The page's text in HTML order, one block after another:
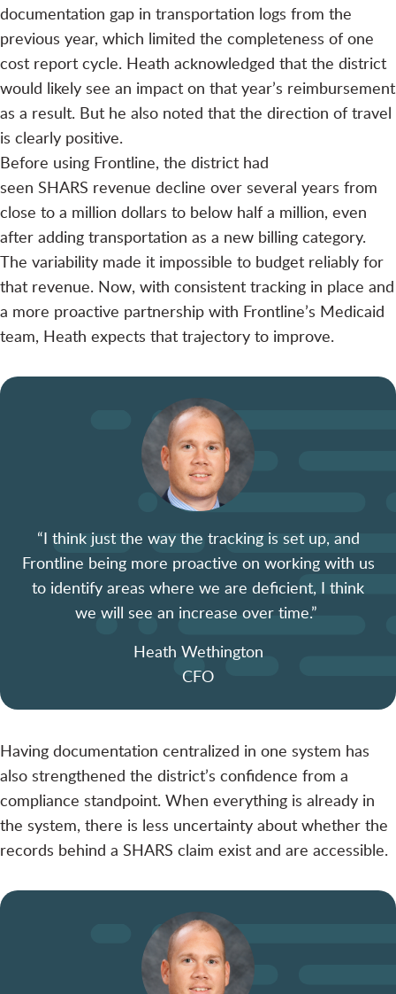
documentation gap in transportation logs from the
previous year, which limited the completeness of one
cost report cycle. Heath acknowledged that the district
would likely see an impact on that year’s reimbursement
as a result. But he also noted that the direction of travel
is clearly positive.
Before using Frontline, the district had
seen SHARS revenue decline over several years from
close to a million dollars to below half a million, even
after adding transportation as a new billing category.
The variability made it impossible to budget reliably for
that revenue. Now, with consistent tracking in place and
a more proactive partnership with Frontline’s Medicaid
team, Heath expects that trajectory to improve.
“I think just the way the tracking is set up, and
Frontline being more proactive on working with us
to identify areas where we are deficient, I think
we will see an increase over time.”
Heath Wethington
CFO
Having documentation centralized in one system has
also strengthened the district’s confidence from a
compliance standpoint. When everything is already in
the system, there is less uncertainty about whether the
records behind a SHARS claim exist and are accessible.